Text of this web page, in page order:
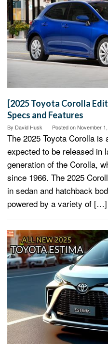
[2025 Toyota Corolla
Specs and Features
By David Husk Posted onNovember
The 2025 Toyota Corolla
expected to be released in
generation of the Corolla,
since 1966. The 2025
in sedan and hatchback
powered by a variety of […]